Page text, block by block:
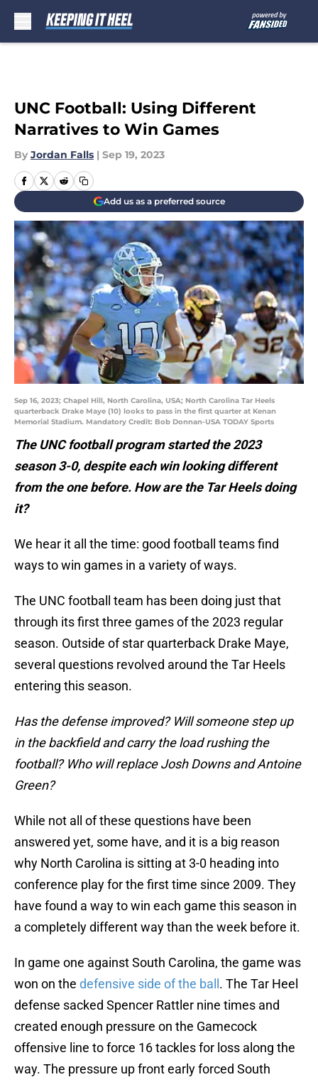
UNC Football: Using Different
Narratives to Win Games
By Jordan Falls | Sep 19, 2023
Add us as a preferred source
Sep 16, 2023; Chapel Hill, North Carolina, USA; North Carolina Tar Heels
quarterback Drake Maye (10) looks to pass in the first quarter at Kenan
Memorial Stadium. Mandatory Credit: Bob Donnan-USA TODAY Sports
The UNC football program started the 2023
season 3-0, despite each win looking different
from the one before. How are the Tar Heels doing
it?
We hear it all the time: good football teams find
ways to win games in a variety of ways.
The UNC football team has been doing just that
through its first three games of the 2023 regular
season. Outside of star quarterback Drake Maye,
several questions revolved around the Tar Heels
entering this season.
Has the defense improved? Will someone step up
in the backfield and carry the load rushing the
football? Who will replace Josh Downs and Antoine
Green?
While not all of these questions have been
answered yet, some have, and it is a big reason
why North Carolina is sitting at 3-0 heading into
conference play for the first time since 2009. They
have found a way to win each game this season in
a completely different way than the week before it.
In game one against South Carolina, the game was
won on the defensive side of the ball . The Tar Heel
defense sacked Spencer Rattler nine times and
created enough pressure on the Gamecock
offensive line to force 16 tackles for loss along the
way. The pressure up front early forced South